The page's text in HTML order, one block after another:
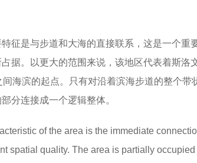
征是与步道和大海的直接联系，这是一个
据。以更大的范围来说，该地区代表着斯
间海滨的起点。只有对沿着滨海步道的整个
分连接成一个逻辑整体。
of the area is the immediate
spatial quality. The area is partially